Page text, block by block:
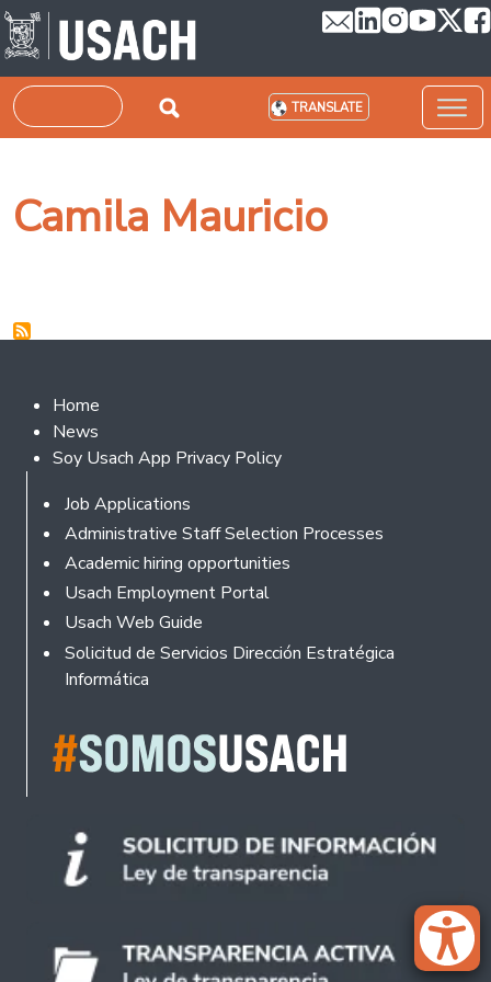
Skip to main content
Search TRANSLATE
Camila Mauricio
Footer 2
Home
News
Soy Usach App Privacy Policy
Footer
Job Applications
Administrative Staff Selection Processes
Academic hiring opportunities
Usach Employment Portal
Usach Web Guide
Solicitud de Servicios Dirección Estratégica
Informática